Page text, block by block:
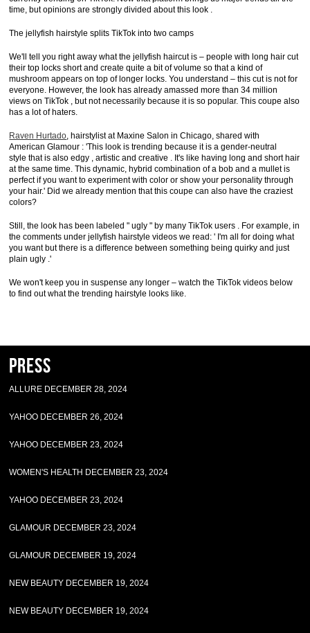
time, but opinions are strongly divided about this look .
The jellyfish hairstyle splits TikTok into two camps
We'll tell you right away what the jellyfish haircut is – people with long hair cut
their top locks short and create quite a bit of volume so that a kind of
mushroom appears on top of longer locks. You understand – this cut is not for
everyone. However, the look has already amassed more than 34 million
views on TikTok , but not necessarily because it is so popular. This coupe also
has a lot of haters.
Raven Hurtado, hairstylist at Maxine Salon in Chicago, shared with
American Glamour : 'This look is trending because it is a gender-neutral
style that is also edgy , artistic and creative . It's like having long and short hair
at the same time. This dynamic, hybrid combination of a bob and a mullet is
perfect if you want to experiment with color or show your personality through
your hair.' Did we already mention that this coupe can also have the craziest
colors?
Still, the look has been labeled " ugly " by many TikTok users . For example, in
the comments under jellyfish hairstyle videos we read: ' I'm all for doing what
you want but there is a difference between something being quirky and just
plain ugly .'
We won't keep you in suspense any longer – watch the TikTok videos below
to find out what the trending hairstyle looks like.
Press
ALLURE DECEMBER 28, 2024
YAHOO DECEMBER 26, 2024
YAHOO DECEMBER 23, 2024
WOMEN'S HEALTH DECEMBER 23, 2024
YAHOO DECEMBER 23, 2024
GLAMOUR DECEMBER 23, 2024
GLAMOUR DECEMBER 19, 2024
NEW BEAUTY DECEMBER 19, 2024
NEW BEAUTY DECEMBER 19, 2024